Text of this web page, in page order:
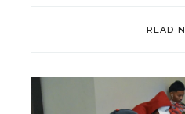
READ